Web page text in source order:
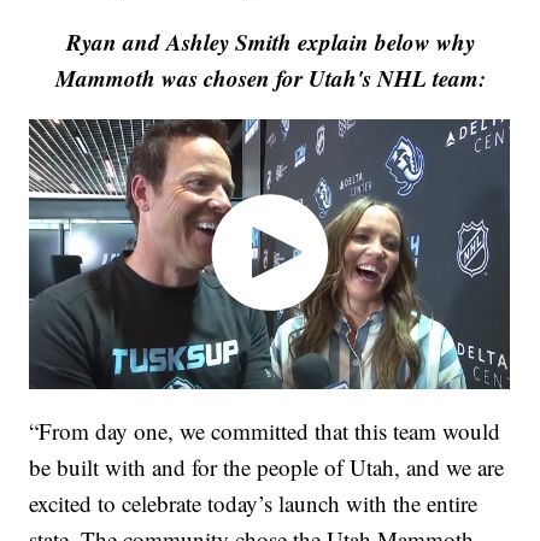
Ryan and Ashley Smith explain below why
Mammoth was chosen for Utah's NHL team:
“From day one, we committed that this team would
be built with and for the people of Utah, and we are
excited to celebrate today’s launch with the entire